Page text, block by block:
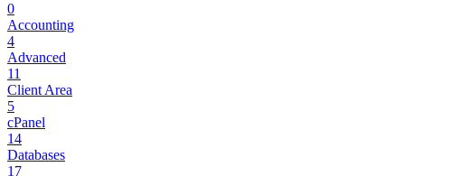
0
Accounting
4
Advanced
11
Client Area
5
cPanel
14
Databases
17